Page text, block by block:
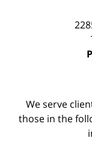
We serve
those in the